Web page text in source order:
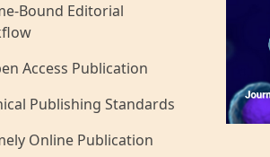
Bound Editorial
Access Publication
Publishing Standards
Online Publication